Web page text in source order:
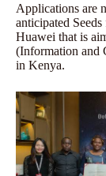
Applications are
anticipated
Huawei that is
(Information and
in Kenya.